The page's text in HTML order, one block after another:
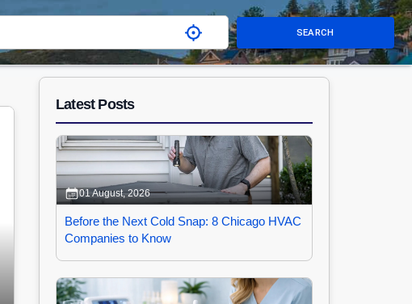
SEARCH
Latest Posts
01 August, 2026
Before the Next Cold Snap: 8 Chicago HVAC
Companies to Know